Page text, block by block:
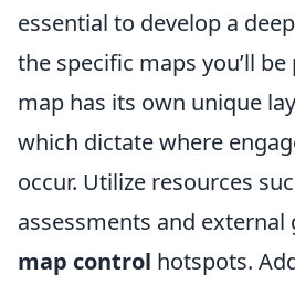
essential to develop a
the specific maps you’ll be
map has its own unique
which dictate where
occur. Utilize resources
assessments and
map control hotspots.